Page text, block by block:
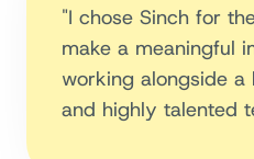
"I chose Sinch for
make a meaningful
working alongside a
and highly talented